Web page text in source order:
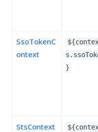
SsoTokenC
ontext
}
StsContext